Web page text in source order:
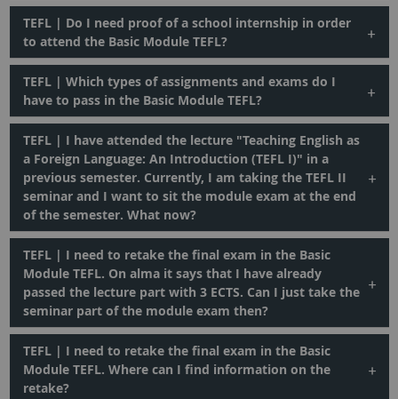
TEFL | Do I need proof of a school internship in order
to attend the Basic Module TEFL?
TEFL | Which types of assignments and exams do I
have to pass in the Basic Module TEFL?
TEFL | I have attended the lecture "Teaching English as
a Foreign Language: An Introduction (TEFL I)" in a
previous semester. Currently, I am taking the TEFL II
seminar and I want to sit the module exam at the end
of the semester. What now?
TEFL | I need to retake the final exam in the Basic
Module TEFL. On alma it says that I have already
passed the lecture part with 3 ECTS. Can I just take the
seminar part of the module exam then?
TEFL | I need to retake the final exam in the Basic
Module TEFL. Where can I find information on the
retake?